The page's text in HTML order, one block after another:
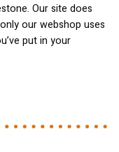
Our site does
our webshop uses
put in your